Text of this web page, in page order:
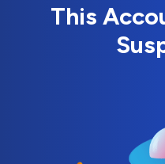
This